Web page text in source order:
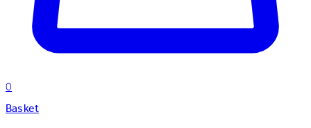
0
Basket